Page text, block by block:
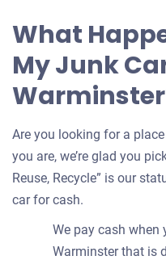
What
My Junk
Are you looking for a
you are, we’re glad you
Reuse, Recycle” is our
car for cash.
We pay cash when
Warminster that is